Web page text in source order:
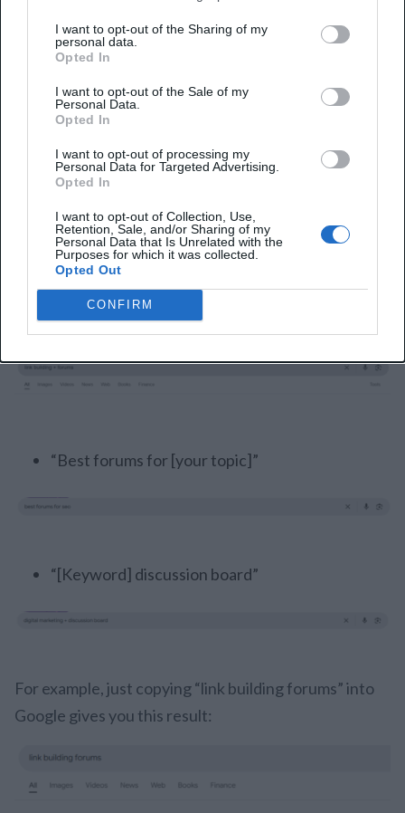
I want to opt-out of the Sharing of my
personal data.
Opted In
I want to opt-out of the Sale of my
Personal Data.
Opted In
I want to opt-out of processing my
Personal Data for Targeted Advertising.
Opted In
I want to opt-out of Collection, Use,
Retention, Sale, and/or Sharing of my
Personal Data that Is Unrelated with the
Purposes for which it was collected.
Opted Out
CONFIRM
traffic thread can bring consistent visitors and
position your brand as a trusted resource in your
Step 1: Find Niche-Relevant
Forums
Focus on forums that are associated with your
1. Google Search
Try searching with phrases like:
“Best forums for [your topic]”
“[Keyword] discussion board”
For example, just copying “link building forums” into
Google gives you this result: